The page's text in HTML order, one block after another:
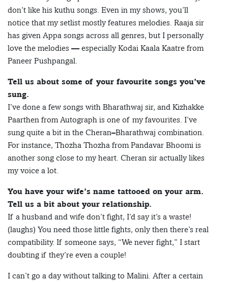
don’t like his kuthu songs. Even in my shows, you’ll
notice that my setlist mostly features melodies. Raaja sir
has given Appa songs across all genres, but I personally
love the melodies — especially Kodai Kaala Kaatre from
Paneer Pushpangal.
Tell us about some of your favourite songs you’ve
sung.
I’ve done a few songs with Bharathwaj sir, and Kizhakke
Paarthen from Autograph is one of my favourites. I’ve
sung quite a bit in the Cheran–Bharathwaj combination.
For instance, Thozha Thozha from Pandavar Bhoomi is
another song close to my heart. Cheran sir actually likes
my voice a lot.
You have your wife’s name tattooed on your arm.
Tell us a bit about your relationship.
If a husband and wife don’t fight, I’d say it’s a waste!
(laughs) You need those little fights, only then there’s real
compatibility. If someone says, “We never fight,” I start
doubting if they’re even a couple!
I can’t go a day without talking to Malini. After a certain